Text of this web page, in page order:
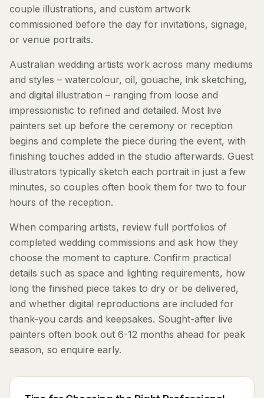
couple illustrations, and custom artwork
commissioned before the day for invitations, signage,
or venue portraits.
Australian wedding artists work across many mediums
and styles – watercolour, oil, gouache, ink sketching,
and digital illustration – ranging from loose and
impressionistic to refined and detailed. Most live
painters set up before the ceremony or reception
begins and complete the piece during the event, with
finishing touches added in the studio afterwards. Guest
illustrators typically sketch each portrait in just a few
minutes, so couples often book them for two to four
hours of the reception.
When comparing artists, review full portfolios of
completed wedding commissions and ask how they
choose the moment to capture. Confirm practical
details such as space and lighting requirements, how
long the finished piece takes to dry or be delivered,
and whether digital reproductions are included for
thank-you cards and keepsakes. Sought-after live
painters often book out 6-12 months ahead for peak
season, so enquire early.